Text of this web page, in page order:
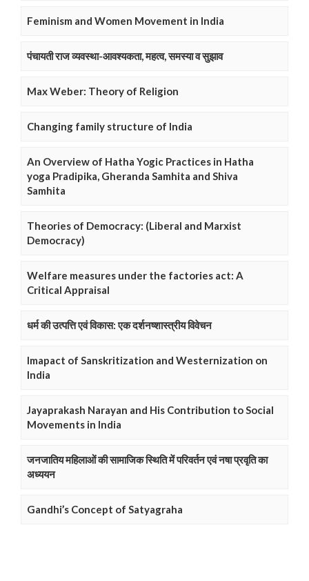
Feminism and Women Movement in India
पंचायती राज व्यवस्था-आवश्यकता, महत्व, समस्या व सुझाव
Max Weber: Theory of Religion
Changing family structure of India
An Overview of Hatha Yogic Practices in Hatha
yoga Pradipika, Gheranda Samhita and Shiva
Samhita
Theories of Democracy: (Liberal and Marxist
Democracy)
Welfare measures under the factories act: A
Critical Appraisal
धर्म की उत्पत्ति एवं विकास: एक दर्शनष्शास्त्रीय विवेचन
Imapact of Sanskritization and Westernization on
India
Jayaprakash Narayan and His Contribution to Social
Movements in India
जनजातिय महिलाओं की सामाजिक स्थिति में परिवर्तन एवं नषा प्रवृति का
अध्ययन
Gandhi’s Concept of Satyagraha